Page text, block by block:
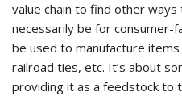
value chain to find other ways
necessarily be for consumer-
be used to manufacture
railroad ties, etc. It’s about
providing it as a feedstock to